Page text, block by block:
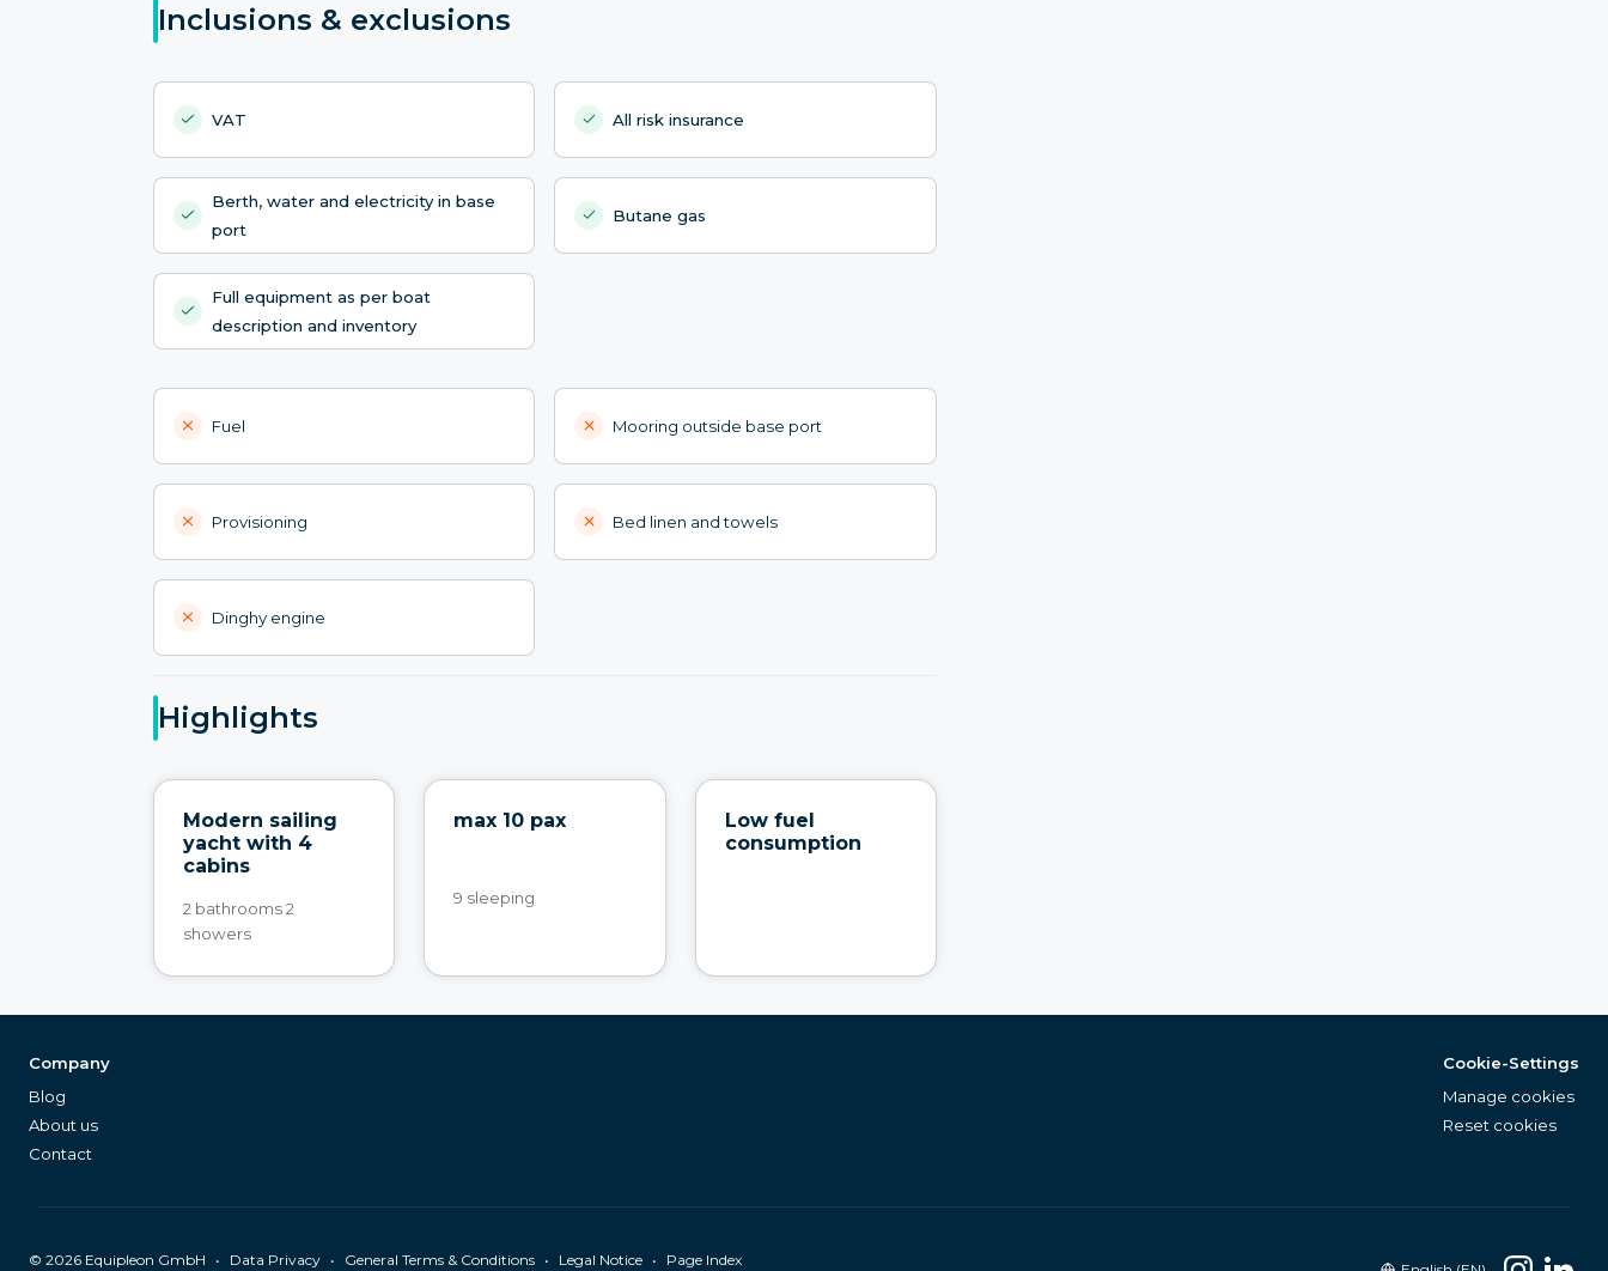
Inclusions & exclusions
VAT All risk insurance
Berth, water and electricity in base
port
Butane gas
Full equipment as per boat
description and inventory
Fuel Mooring outside base port
Provisioning Bed linen and towels
Dinghy engine
Highlights
Modern sailing
yacht with 4
cabins
2 bathrooms 2
showers
max 10 pax
9 sleeping
Low fuel
consumption
Company
Blog
About us
Contact
Cookie-Settings
Manage cookies
Reset cookies
© 2026 Equipleon GmbH • Data Privacy • General Terms & Conditions • Legal Notice • Page Index